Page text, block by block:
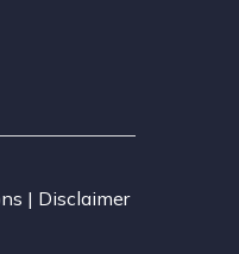
| Disclaimer